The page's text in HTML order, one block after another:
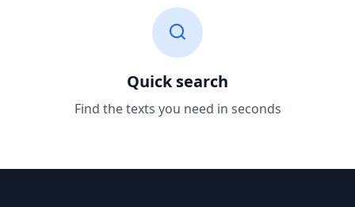
Quick search
Find the texts you need in seconds